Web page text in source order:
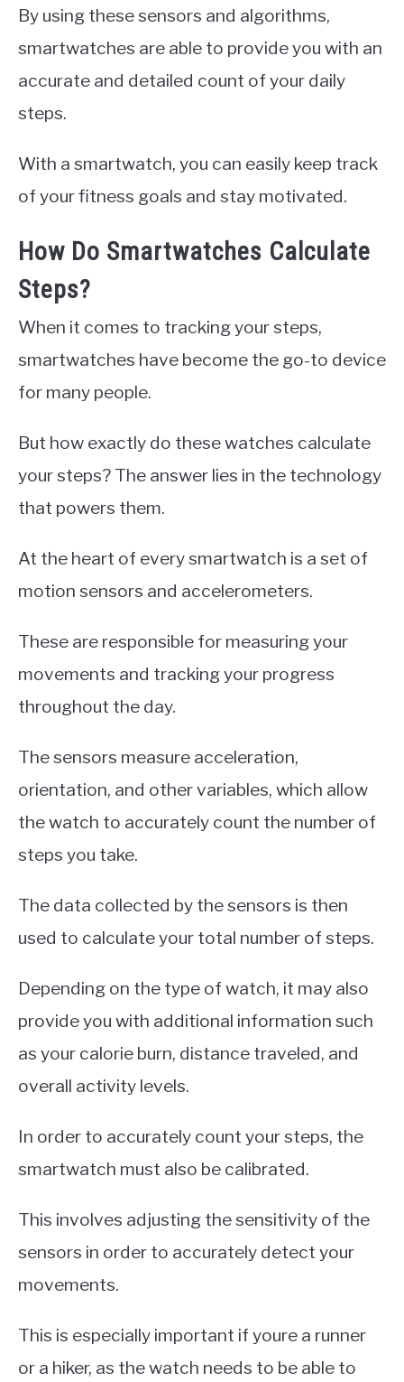
By using these sensors and algorithms,
smartwatches are able to provide you with an
accurate and detailed count of your daily
steps.
With a smartwatch, you can easily keep track
of your fitness goals and stay motivated.
How Do Smartwatches Calculate
Steps?
When it comes to tracking your steps,
smartwatches have become the go-to device
for many people.
But how exactly do these watches calculate
your steps? The answer lies in the technology
that powers them.
At the heart of every smartwatch is a set of
motion sensors and accelerometers.
These are responsible for measuring your
movements and tracking your progress
throughout the day.
The sensors measure acceleration,
orientation, and other variables, which allow
the watch to accurately count the number of
steps you take.
The data collected by the sensors is then
used to calculate your total number of steps.
Depending on the type of watch, it may also
provide you with additional information such
as your calorie burn, distance traveled, and
overall activity levels.
In order to accurately count your steps, the
smartwatch must also be calibrated.
This involves adjusting the sensitivity of the
sensors in order to accurately detect your
movements.
This is especially important if youre a runner
or a hiker, as the watch needs to be able to